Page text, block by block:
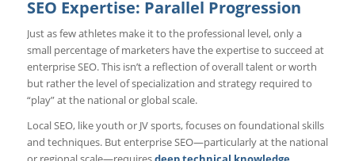
SEO Expertise: Parallel Progression
Just as few athletes make it to the professional level, only a
small percentage of marketers have the expertise to succeed at
enterprise SEO. This isn’t a reflection of overall talent or worth
but rather the level of specialization and strategy required to
“play” at the national or global scale.
Local SEO, like youth or JV sports, focuses on foundational skills
and techniques. But enterprise SEO—particularly at the national